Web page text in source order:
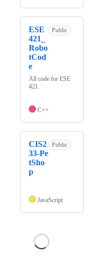
ESE
421_
Robo
tCod
e
Public
All code for ESE
421.
C++
CIS2
33-Pe
tSho
p
Public
JavaScript